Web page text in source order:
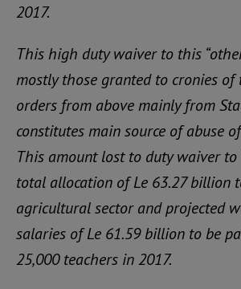
2017.
This high duty waiver to this
mostly those granted to cronies of
orders from above mainly from
constitutes main source of abuse
This amount lost to duty waiver to
total allocation of Le 63.27 billion
agricultural sector and projected
salaries of Le 61.59 billion to be
25,000 teachers in 2017.